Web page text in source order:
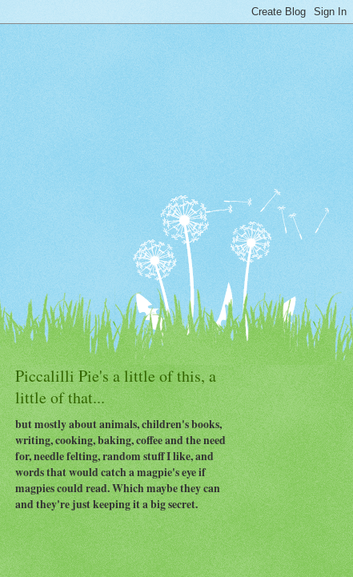
Piccalilli Pie's a little of this, a
little of that...
but mostly about animals, children's books,
writing, cooking, baking, coffee and the need
for, needle felting, random stuff I like, and
words that would catch a magpie's eye if
magpies could read. Which maybe they can
and they're just keeping it a big secret.